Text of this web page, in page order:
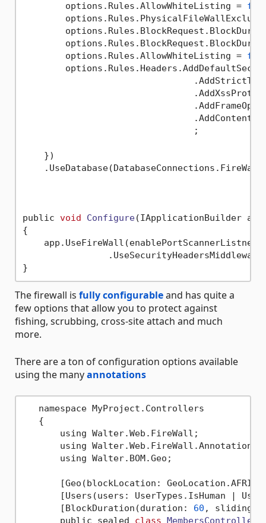
        options.Rules.AllowWhiteListing =
        options.Rules.AllowWhiteListing =
                                ;
    })
public void Configure(IApplicationBuilder app,
{
The firewall is fully configurableand has quite a
few options that allow you to protect against
fishing, scrubbing, cross-site attach and much
more.
There are a ton of configuration options available
using the manyannotations
   namespace MyProject.Controllers
   {
       using Walter.Web.FireWall;
       using Walter.Web.FireWall.Annotations;
       using Walter.BOM.Geo;
[Geo(blockLocation:
[Users(users: UserTypes.IsHuman |
       [BlockDuration(duration:
60 , sliding:
       public sealed
class MembersController